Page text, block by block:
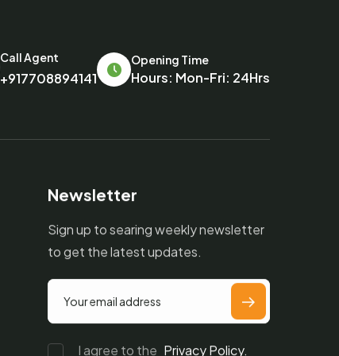
Call Agent
+917708894141
Opening Time
Hours: Mon-Fri: 24Hrs
Newsletter
Sign up to searing weekly newsletter
to get the latest updates.
I agree to the Privacy Policy.